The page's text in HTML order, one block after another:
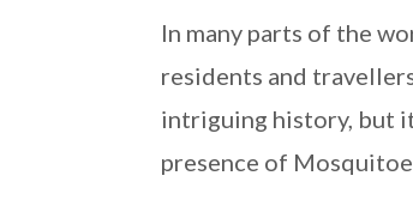
In many parts of the
residents and
intriguing history, but
presence of